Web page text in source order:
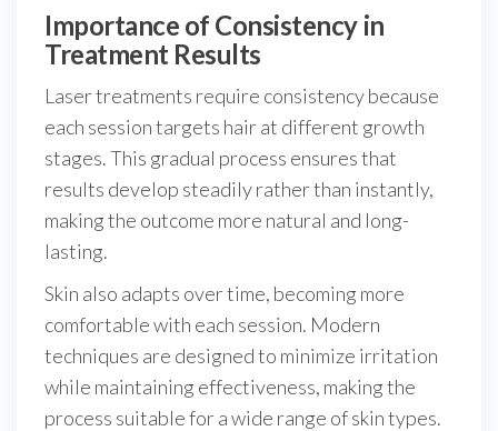
Importance of Consistency in
Treatment Results
Laser treatments require consistency because
each session targets hair at different growth
stages. This gradual process ensures that
results develop steadily rather than instantly,
making the outcome more natural and long-
lasting.
Skin also adapts over time, becoming more
comfortable with each session. Modern
techniques are designed to minimize irritation
while maintaining effectiveness, making the
process suitable for a wide range of skin types.